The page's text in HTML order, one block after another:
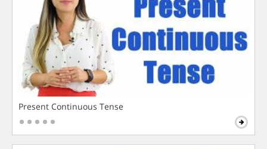
Present Continuous Tense